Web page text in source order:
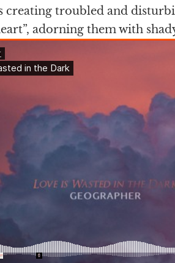
creating troubled and
adorning them with